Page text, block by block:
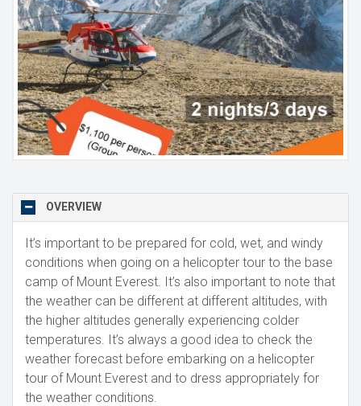
OVERVIEW
It’s important to be prepared for cold, wet, and windy
conditions when going on a helicopter tour to the base
camp of Mount Everest. It’s also important to note that
the weather can be different at different altitudes, with
the higher altitudes generally experiencing colder
temperatures. It’s always a good idea to check the
weather forecast before embarking on a helicopter
tour of Mount Everest and to dress appropriately for
the weather conditions.